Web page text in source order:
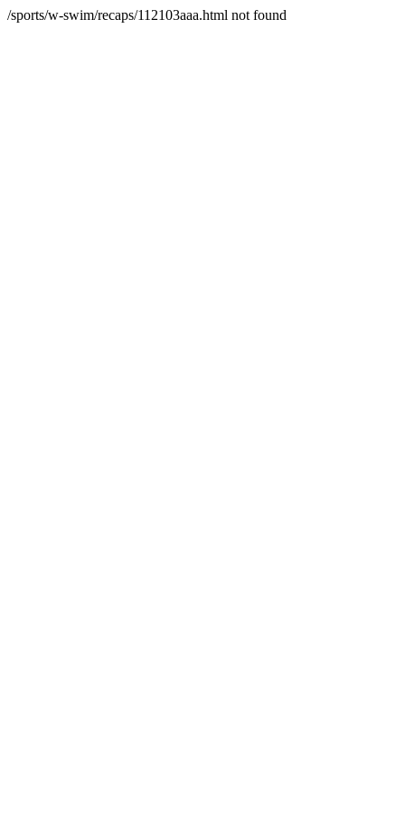
/sports/w-swim/recaps/112103aaa.html not found